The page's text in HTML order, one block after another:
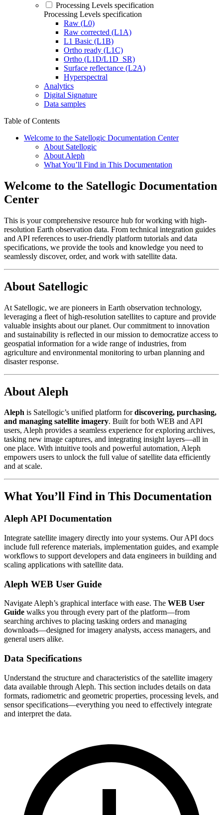
Processing Levels specification
Processing Levels specification
Raw (L0)
Raw corrected (L1A)
L1 Basic (L1B)
Ortho ready (L1C)
Ortho (L1D/L1D_SR)
Surface reflectance (L2A)
Hyperspectral
Analytics
Digital Signature
Data samples
Table of Contents
Welcome to the Satellogic Documentation Center
About Satellogic
About Aleph
What You’ll Find in This Documentation
Welcome to the Satellogic Documentation
Center
This is your comprehensive resource hub for working with high-
resolution Earth observation data. From technical integration guides
and API references to user-friendly platform tutorials and data
specifications, we provide the tools and knowledge you need to
seamlessly discover, order, and work with satellite data.
About Satellogic
At Satellogic, we are pioneers in Earth observation technology,
leveraging a fleet of high-resolution satellites to capture and provide
valuable insights about our planet. Our commitment to innovation
and sustainability is reflected in our mission to democratize access to
geospatial information for a wide range of industries, from
agriculture and environmental monitoring to urban planning and
disaster response.
About Aleph
Aleph is Satellogic’s unified platform fordiscovering, purchasing,
and managing satellite imagery. Built for both WEB and API
users, Aleph provides a seamless experience for exploring archives,
tasking new image captures, and integrating insight layers—all in
one place. With intuitive tools and powerful automation, Aleph
empowers users to unlock the full value of satellite data efficiently
and at scale.
What You’ll Find in This Documentation
Aleph API Documentation
Integrate satellite imagery directly into your systems. Our API docs
include full reference materials, implementation guides, and example
workflows to support developers and data engineers in building and
scaling applications with satellite data.
Aleph WEB User Guide
Navigate Aleph’s graphical interface with ease. The WEB User
Guide walks you through every part of the platform—from
searching archives to placing tasking orders and managing
downloads—designed for imagery analysts, access managers, and
general users alike.
Data Specifications
Understand the structure and characteristics of the satellite imagery
data available through Aleph. This section includes details on data
formats, radiometric and geometric properties, processing levels, and
sensor specifications—everything you need to effectively integrate
and interpret the data.